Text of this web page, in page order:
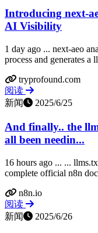
Introducing
AI Visibility
1 day ago ... next‑aeo
process and generates a
tryprofound.com
阅读
新闻
2025/6/25
And finally.. the
all been needin...
16 hours ago ... ...
complete official n8n
n8n.io
阅读
新闻
2025/6/26